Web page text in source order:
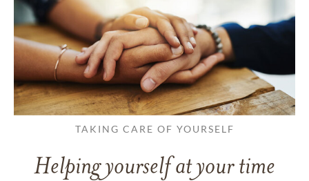
TAKING CARE OF YOURSELF
Helping yourself at your time